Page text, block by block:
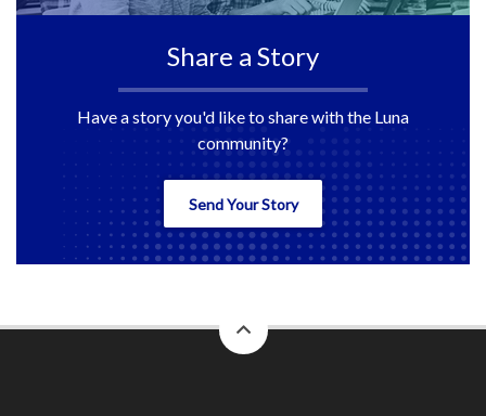
Share a Story
Have a story you'd like to share with the Luna
community?
Send Your Story
to